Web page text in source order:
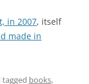
in 2007, itself
made in
books,